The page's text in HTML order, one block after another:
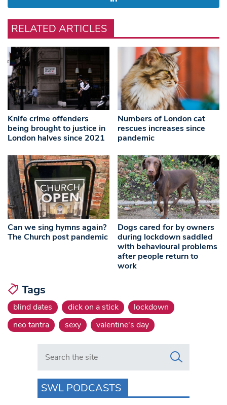
RELATED ARTICLES
Knife crime offenders
being brought to justice in
London halves since 2021
Numbers of London cat
rescues increases since
pandemic
Can we sing hymns again?
The Church post pandemic
Dogs cared for by owners
during lockdown saddled
with behavioural problems
after people return to
work
Tags
blind dates dick on a stick
lockdown
neo tantra
sexy valentine's day
Search in https://www.swlondoner.co.uk/
SWL PODCASTS